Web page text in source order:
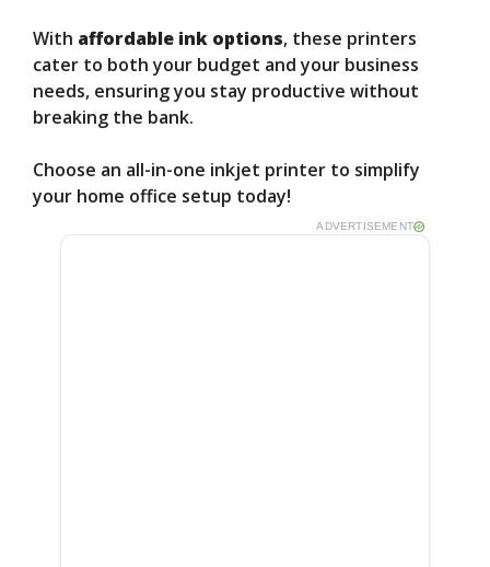
With affordable ink options, these printers
cater to both your budget and your business
needs, ensuring you stay productive without
breaking the bank.
Choose an all-in-one inkjet printer to simplify
your home office setup today!
ADVERTISEMENT